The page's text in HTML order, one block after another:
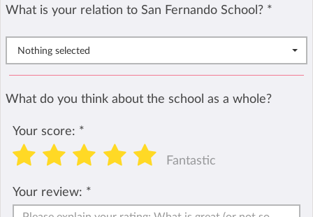
What is your relation to San Fernando School? *
Nothing selected
What do you think about the school as a whole?
Your score: *
Fantastic
Your review: *